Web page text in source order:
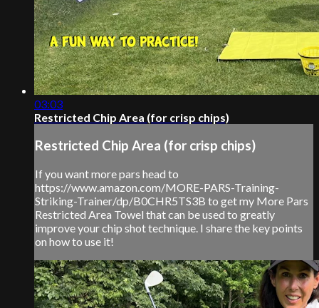
03:03
Restricted Chip Area (for crisp chips)
Restricted Chip Area (for crisp chips)
If you want more pars head to
https://www.amazon.com/MORE-PARS-Training-
Striking-Trainer/dp/B0CHR5TS3B to get my More Pars
Restricted Area Towel that can be used to greatly
improve your chip shot technique. I share the key points
on how to use it!